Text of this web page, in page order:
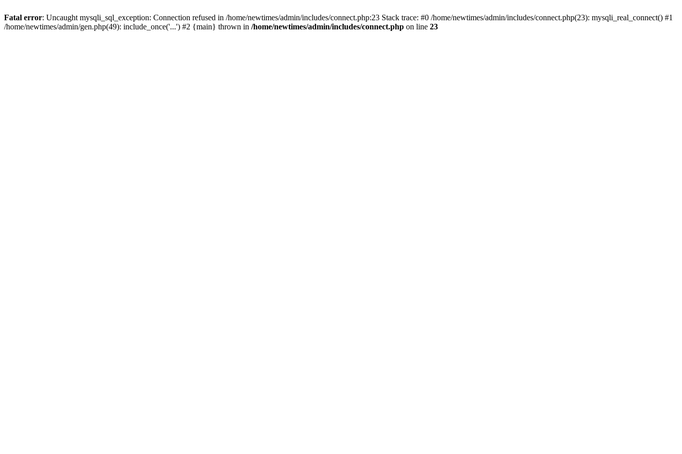
Fatal error: Uncaught mysqli_sql_exception: Connection refused in /home/newtimes/admin/includes/connect.php:23 Stack trace: #0 /home/newtimes/admin/includes/connect.php(23): mysqli_real_connect() #1
/home/newtimes/admin/gen.php(49): include_once('...') #2 {main} thrown in /home/newtimes/admin/includes/connect.php on line 23